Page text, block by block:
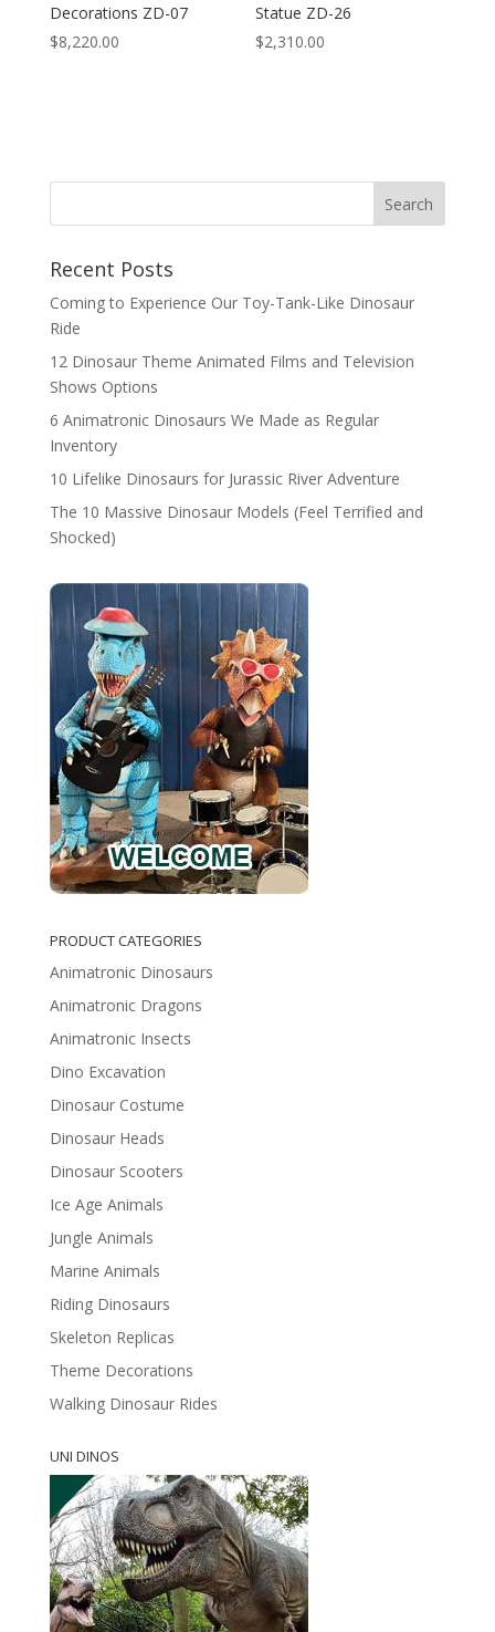
Decorations ZD-07
$8,220.00
Statue ZD-26
$2,310.00
Search
Recent Posts
Coming to Experience Our Toy-Tank-Like Dinosaur
Ride
12 Dinosaur Theme Animated Films and Television
Shows Options
6 Animatronic Dinosaurs We Made as Regular
Inventory
10 Lifelike Dinosaurs for Jurassic River Adventure
The 10 Massive Dinosaur Models (Feel Terrified and
Shocked)
PRODUCT CATEGORIES
Animatronic Dinosaurs
Animatronic Dragons
Animatronic Insects
Dino Excavation
Dinosaur Costume
Dinosaur Heads
Dinosaur Scooters
Ice Age Animals
Jungle Animals
Marine Animals
Riding Dinosaurs
Skeleton Replicas
Theme Decorations
Walking Dinosaur Rides
UNI DINOS